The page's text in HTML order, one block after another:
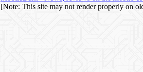
[Note: This site may not render properly on